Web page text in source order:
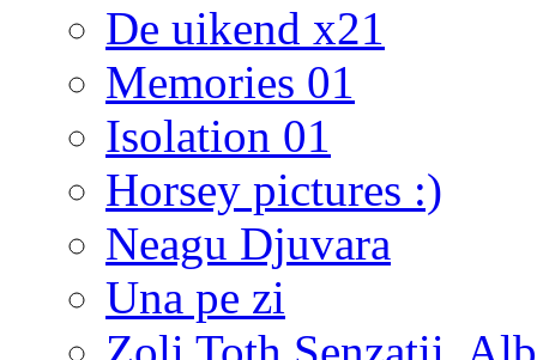
De uikend x21
Memories 01
Isolation 01
Horsey pictures :)
Neagu Djuvara
Una pe zi